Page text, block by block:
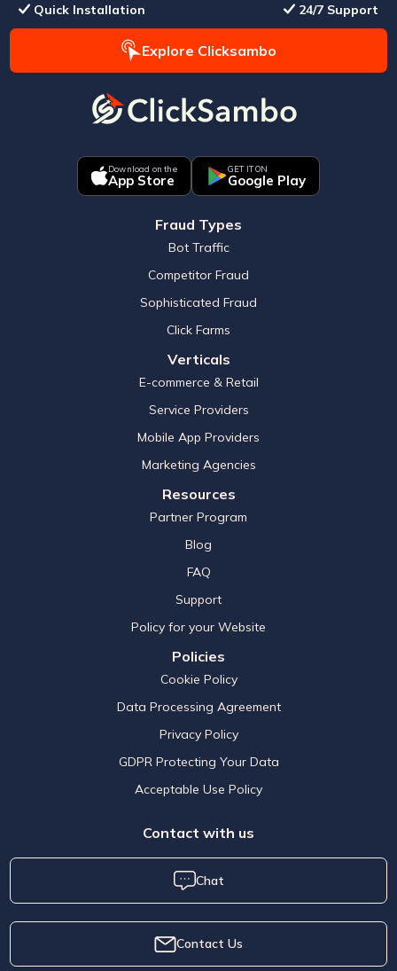
Quick Installation 24/7 Support
Explore Clicksambo
Download on the
App Store
GET IT ON
Google Play
Fraud Types
Bot Traffic
Competitor Fraud
Sophisticated Fraud
Click Farms
Verticals
E-commerce & Retail
Service Providers
Mobile App Providers
Marketing Agencies
Resources
Partner Program
Blog
FAQ
Support
Policy for your Website
Policies
Cookie Policy
Data Processing Agreement
Privacy Policy
GDPR Protecting Your Data
Acceptable Use Policy
Contact with us
Chat
Contact Us